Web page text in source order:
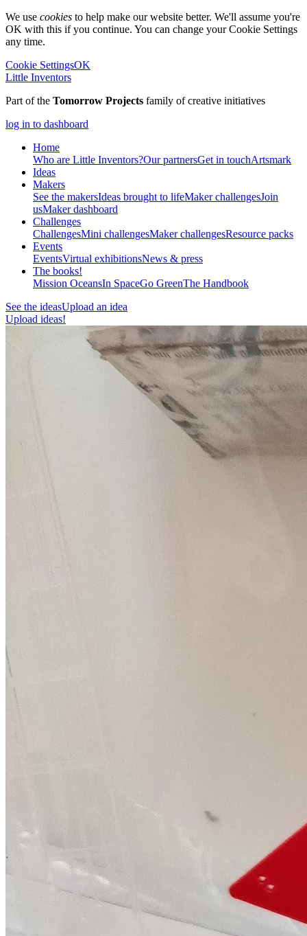
We use cookies to help make our website better. We'll assume you're
OK with this if you continue. You can change your Cookie Settings
any time.
Cookie SettingsOK
Little Inventors
Part of the Tomorrow Projects family of creative initiatives
log in to dashboard
Home
Who are Little Inventors?Our partnersGet in touchArtsmark
Ideas
Makers
See the makersIdeas brought to lifeMaker challengesJoin
usMaker dashboard
Challenges
ChallengesMini challengesMaker challengesResource packs
Events
EventsVirtual exhibitionsNews & press
The books!
Mission OceansIn SpaceGo GreenThe Handbook
See the ideasUpload an idea
Upload ideas!